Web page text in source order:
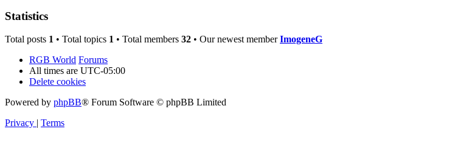
Statistics
Total posts 1 • Total topics 1 • Total members 32 • Our newest memberImogeneG
RGB World Forums
All times are UTC-05:00
Delete cookies
Powered by phpBB® Forum Software © phpBB Limited
Privacy | Terms